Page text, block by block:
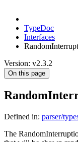
TypeDoc
Interfaces
Version: v2.3.2
On this page
Defined in: parser/
The